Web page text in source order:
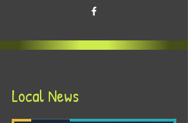
Local News